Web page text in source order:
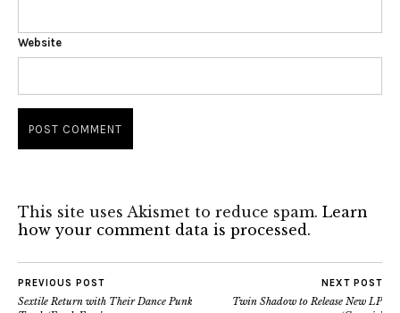
Website
This site uses Akismet to reduce spam. Learn
how your comment data is processed.
PREVIOUS POST
Sextile Return with Their Dance Punk
NEXT POST
Twin Shadow to Release New LP